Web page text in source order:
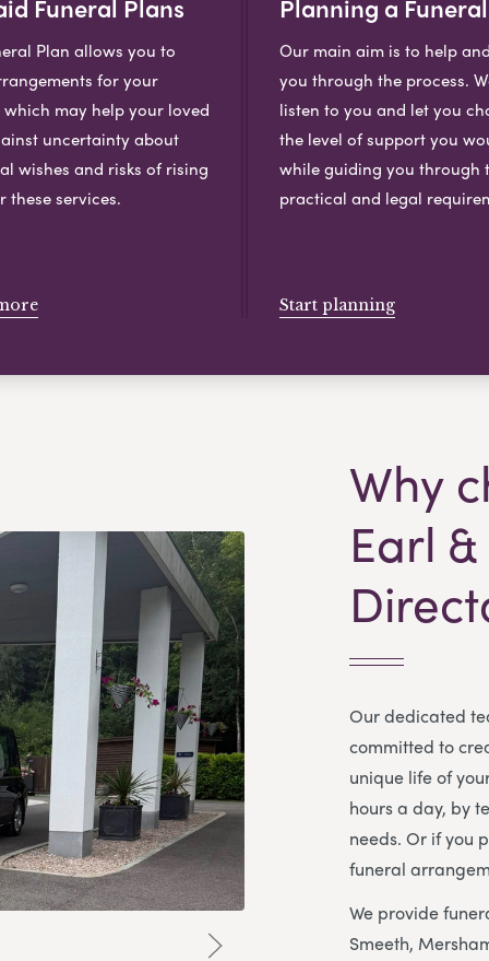
Funeral Plans
Plan allows you to
for your
may help your loved
uncertainty about
wishes and risks of rising
these services.
Planning a Funeral
Our main aim is to help
you through the process.
listen to you and let you
the level of support you
while guiding you through
practical and legal
Start planning
Why
Earl
Our dedicated
committed to
unique life of
hours a day, by
needs. Or if you
funeral
We provide
Smeeth,